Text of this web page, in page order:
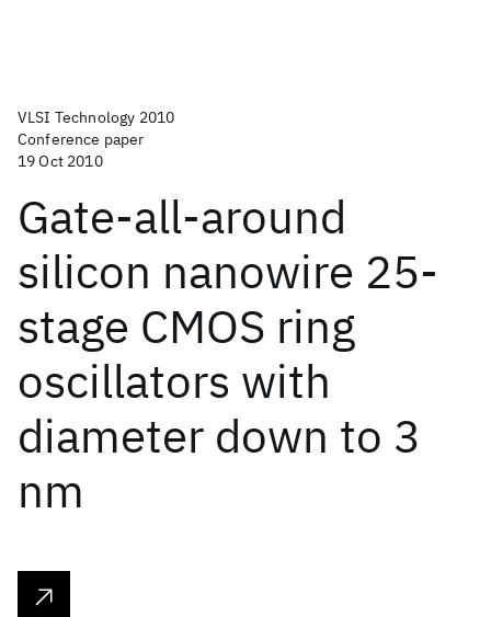
VLSI Technology 2010
Conference paper
19 Oct 2010
Gate-all-around
silicon nanowire 25-
stage CMOS ring
oscillators with
diameter down to 3
nm